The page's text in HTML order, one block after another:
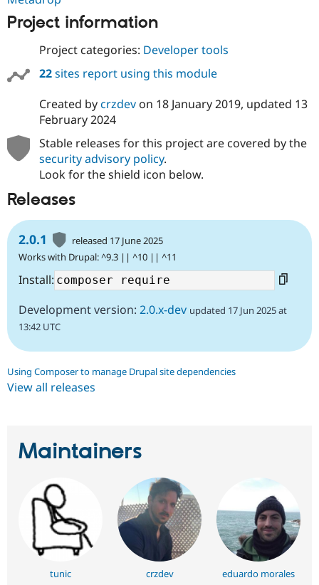
Project information
Project categories: Developer tools
22sites report using this module
Created bycrzdevon 18 January 2019, updated 13
February 2024
Stable releases for this project are covered by the
security advisory policy.
Look for the shield icon below.
Releases
2.0.1
released 17 June 2025
Works with Drupal: ^9.3 || ^10 || ^11
Install:
Development version: 2.0.x-dev updated 17 Jun 2025 at
13:42 UTC
Using Composer to manage Drupal site dependencies
View all releases
Maintainers
tunic crzdev
eduardo morales